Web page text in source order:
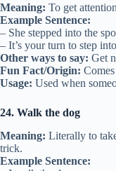
Meaning: To get
Example Sentence:
– She stepped into the
– It’s your turn to step
Other ways to say: Get
Fun Fact/Origin:
Usage: Used when
24. Walk the dog
Meaning: Literally to
trick.
Example Sentence: